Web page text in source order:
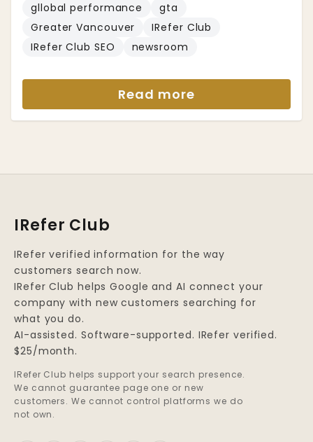
gllobal performance
gta
Greater Vancouver
IRefer Club
IRefer Club SEO
newsroom
Read more
IRefer Club
IRefer verified information for the way
customers search now.
IRefer Club helps Google and AI connect your
company with new customers searching for
what you do.
AI-assisted. Software-supported. IRefer verified.
$25/month.
IRefer Club helps support your search presence.
We cannot guarantee page one or new
customers. We cannot control platforms we do
not own.